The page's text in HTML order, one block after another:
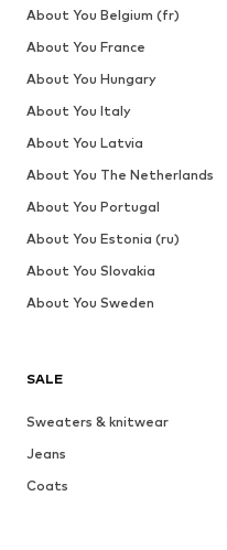
SALE
Sweaters & knitwear
Jeans
Coats
About You Belgium (fr)
About You France
About You Hungary
About You Italy
About You Latvia
About You The Netherlands
About You Portugal
About You Estonia (ru)
About You Slovakia
About You Sweden